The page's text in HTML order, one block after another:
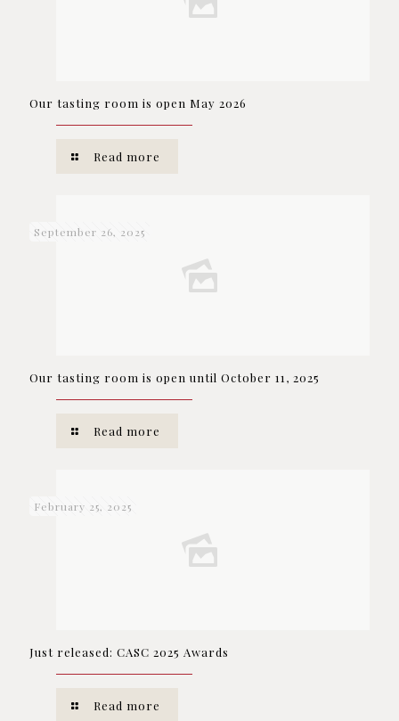
Our tasting room is open May 2026
Read more
September 26, 2025
Our tasting room is open until October 11, 2025
Read more
February 25, 2025
Just released: CASC 2025 Awards
Read more